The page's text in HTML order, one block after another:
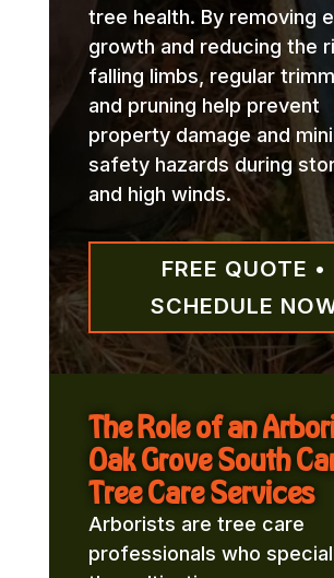
tree health. By removing
growth and reducing the
falling limbs, regular
and pruning help prevent
property damage and
safety hazards during
and high winds.
FREE QUOTE •
SCHEDULE
The Role of an
Oak Grove South
Tree Care Services
Arborists are tree care
professionals who